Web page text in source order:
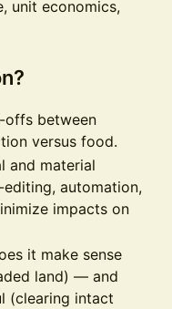
unit economics,
offs between
versus food.
and material
automation,
impacts on
it make sense
land) — and
(clearing intact